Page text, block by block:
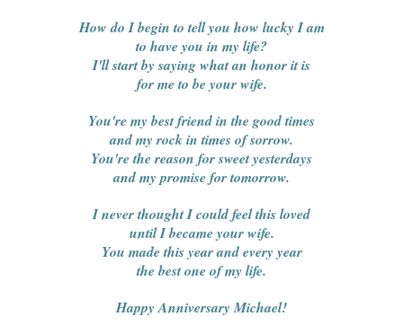
How do I begin to tell you how lucky I am
to have you in my life?
I'll start by saying what an honor it is
for me to be your wife.
You're my best friend in the good times
and my rock in times of sorrow.
You're the reason for sweet yesterdays
and my promise for tomorrow.
I never thought I could feel this loved
until I became your wife.
You made this year and every year
the best one of my life.
Happy Anniversary Michael!